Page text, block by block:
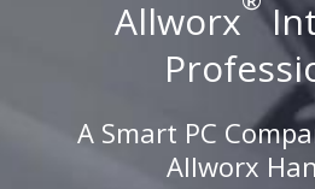
Allworx
A Smart PC
Allworx